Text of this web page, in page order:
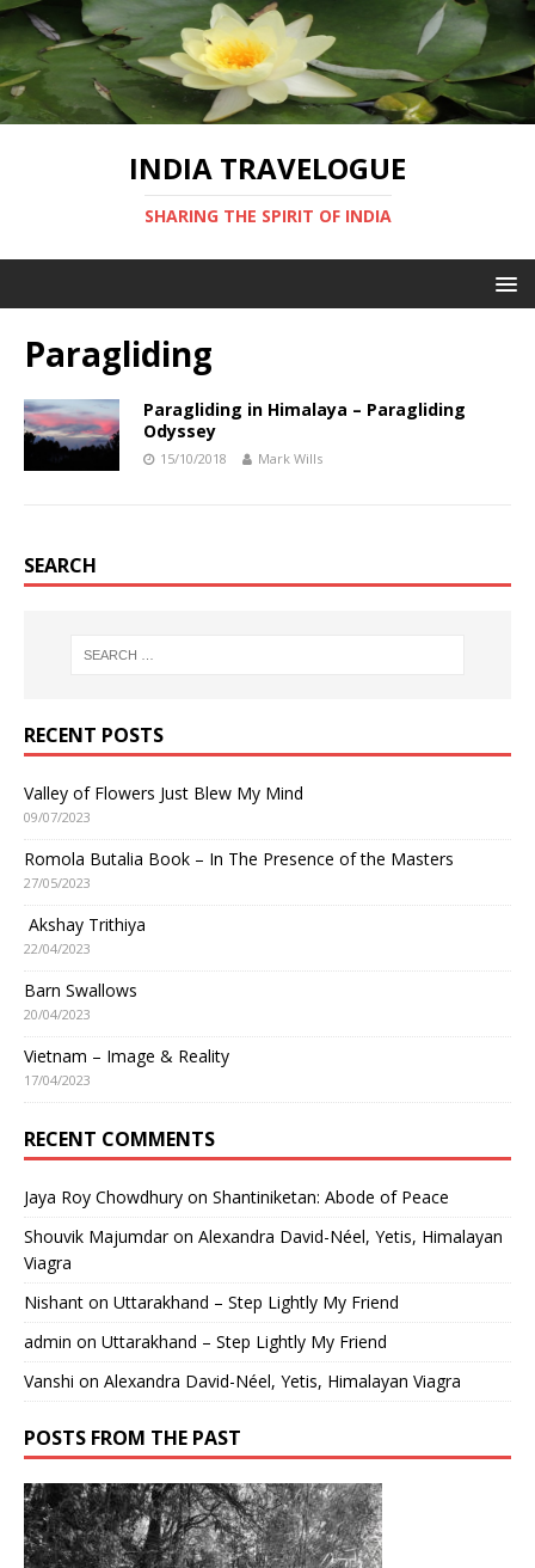
INDIA TRAVELOGUE
SHARING THE SPIRIT OF INDIA
Paragliding
Paragliding in Himalaya – Paragliding
Odyssey
15/10/2018 Mark Wills
SEARCH
RECENT POSTS
Valley of Flowers Just Blew My Mind
09/07/2023
Romola Butalia Book – In The Presence of the Masters
27/05/2023
Akshay Trithiya
22/04/2023
Barn Swallows
20/04/2023
Vietnam – Image & Reality
17/04/2023
RECENT COMMENTS
Jaya Roy Chowdhury on Shantiniketan: Abode of Peace
Shouvik Majumdaron Alexandra David-Néel, Yetis, Himalayan
Viagra
Nishant on Uttarakhand – Step Lightly My Friend
admin on Uttarakhand – Step Lightly My Friend
Vanshi on Alexandra David-Néel, Yetis, Himalayan Viagra
POSTS FROM THE PAST